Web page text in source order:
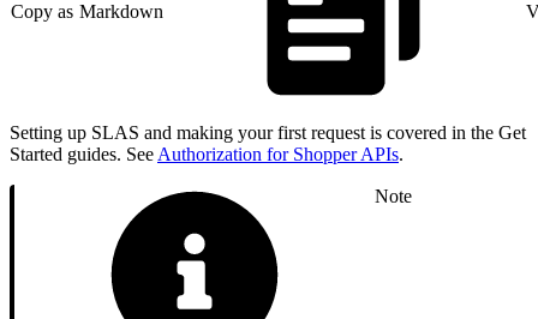
Copy as Markdown
Setting up SLAS and making your first request is covered in the Get
Started guides. See Authorization for Shopper APIs.
Note